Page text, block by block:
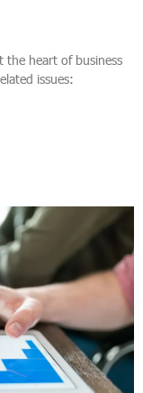
the heart of business
issues: